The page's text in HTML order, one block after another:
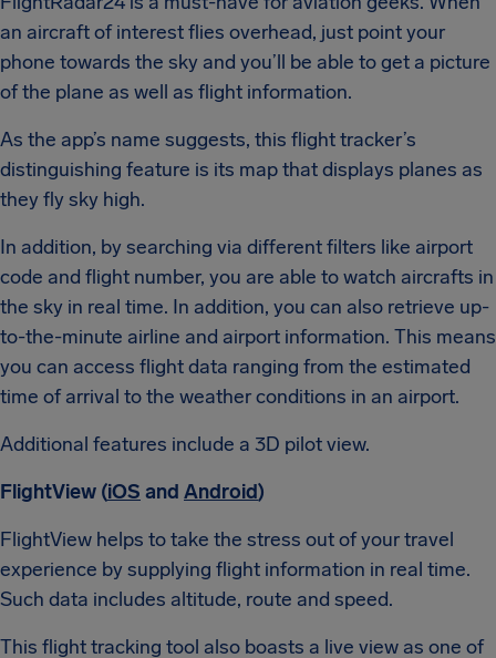
an aircraft of interest flies overhead, just point your
phone towards the sky and you’ll be able to get a picture
of the plane as well as flight information.
As the app’s name suggests, this flight tracker’s
distinguishing feature is its map that displays planes as
they fly sky high.
In addition, by searching via different filters like airport
code and flight number, you are able to watch aircrafts in
the sky in real time. In addition, you can also retrieve up-
to-the-minute airline and airport information. This means
you can access flight data ranging from the estimated
time of arrival to the weather conditions in an airport.
Additional features include a 3D pilot view.
FlightView (iOS and Android)
FlightView helps to take the stress out of your travel
experience by supplying flight information in real time.
Such data includes altitude, route and speed.
This flight tracking tool also boasts a live view as one of